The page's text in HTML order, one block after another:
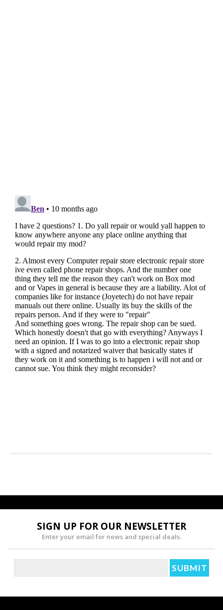
SIGN UP FOR OUR NEWSLETTER
Enter your email for news and special deals.